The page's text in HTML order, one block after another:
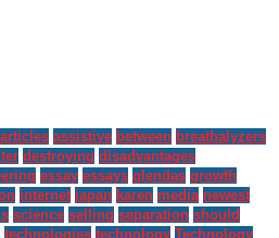
articles assistive between breathalyzers
destroying disadvantages
essay essays glendas growth
internet japan karen media newest
science selling separation should
technologies technology Technology